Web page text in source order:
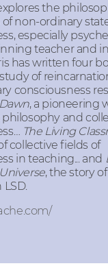
the
non-ordinary
especially
teacher and
has written four
study of
consciousness
, a pioneering
and
The Living
collective fields of
in teaching... and
, the story